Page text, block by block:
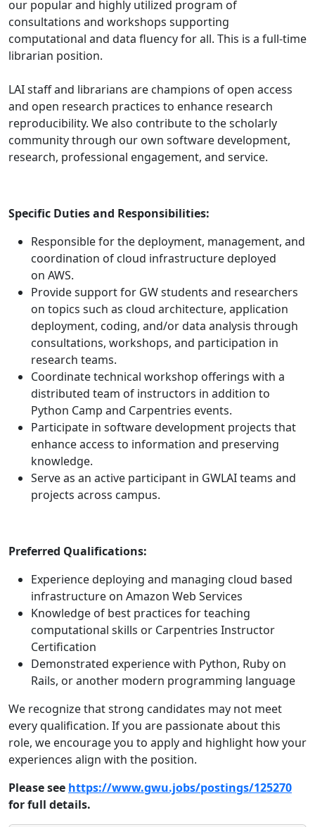
our popular and highly utilized program of
consultations and workshops supporting
computational and data fluency for all. This is a full-time
librarian position.
LAI staff and librarians are champions of open access
and open research practices to enhance research
reproducibility. We also contribute to the scholarly
community through our own software development,
research, professional engagement, and service.
Specific Duties and Responsibilities:
Responsible for the deployment, management, and
coordination of cloud infrastructure deployed
on AWS.
Provide support for GW students and researchers
on topics such as cloud architecture, application
deployment, coding, and/or data analysis through
consultations, workshops, and participation in
research teams.
Coordinate technical workshop offerings with a
distributed team of instructors in addition to
Python Camp and Carpentries events.
Participate in software development projects that
enhance access to information and preserving
knowledge.
Serve as an active participant in GWLAI teams and
projects across campus.
Preferred Qualifications:
Experience deploying and managing cloud based
infrastructure on Amazon Web Services
Knowledge of best practices for teaching
computational skills or Carpentries Instructor
Certification
Demonstrated experience with Python, Ruby on
Rails, or another modern programming language
We recognize that strong candidates may not meet
every qualification. If you are passionate about this
role, we encourage you to apply and highlight how your
experiences align with the position.
Please see https://www.gwu.jobs/postings/125270
for full details.